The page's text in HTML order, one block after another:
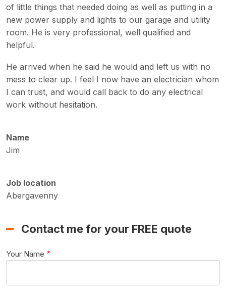
of little things that needed doing as well as putting in a
new power supply and lights to our garage and utility
room. He is very professional, well qualified and
helpful.
He arrived when he said he would and left us with no
mess to clear up. I feel I now have an electrician whom
I can trust, and would call back to do any electrical
work without hesitation.
Name
Jim
Job location
Abergavenny
Contact me for your FREE quote
Your Name